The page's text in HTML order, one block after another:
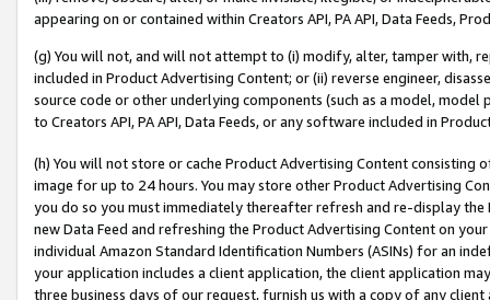
appearing on or contained within Creators API, PA API, Data Feeds,
(g) You will not, and will not attempt to (i) modify, alter, tamper with,
included in Product Advertising Content; or (ii) reverse engineer,
source code or other underlying components (such as a model,
to Creators API, PA API, Data Feeds, or any software included in
(h) You will not store or cache Product Advertising Content
image for up to 24 hours. You may store other Product Advertising
you do so you must immediately thereafter refresh and re-display the
new Data Feed and refreshing the Product Advertising Content on
individual Amazon Standard Identification Numbers (ASINs) for an
your application includes a client application, the client application
three business days of our request, furnish us with a copy of any